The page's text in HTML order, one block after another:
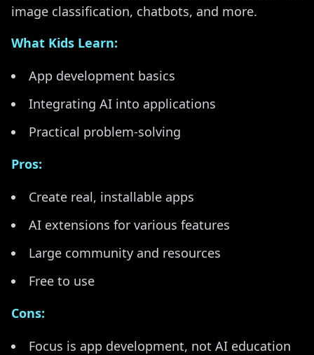
image classification, chatbots, and more.
What Kids Learn:
App development basics
Integrating AI into applications
Practical problem-solving
Pros:
Create real, installable apps
AI extensions for various features
Large community and resources
Free to use
Cons:
Focus is app development, not AI education